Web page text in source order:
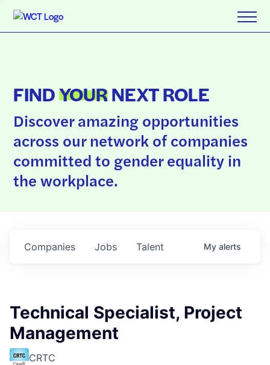
FINDYOURNEXT ROLE
Discover amazing opportunities
across our network of companies
committed to gender equality in
the workplace.
Jobs
Companies Talent My alerts
Technical Specialist, Project
Management
CRTC